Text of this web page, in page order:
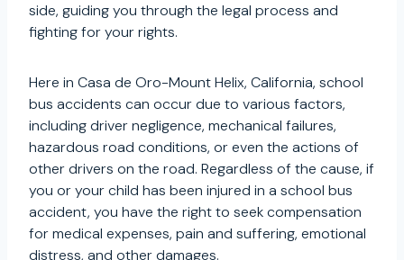
side, guiding you through the legal process and
fighting for your rights.
Here in Casa de Oro-Mount Helix, California, school
bus accidents can occur due to various factors,
including driver negligence, mechanical failures,
hazardous road conditions, or even the actions of
other drivers on the road. Regardless of the cause, if
you or your child has been injured in a school bus
accident, you have the right to seek compensation
for medical expenses, pain and suffering, emotional
distress, and other damages.